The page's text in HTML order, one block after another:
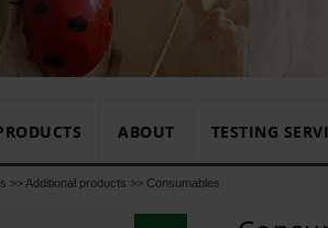
ABOUT TESTING
>> Additional products >> Consumables